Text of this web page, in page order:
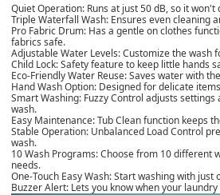
Quiet Operation: Runs at just 50 dB, so it
Triple Waterfall Wash: Ensures even cleaning
Pro Fabric Drum: Has a gentle on clothes
fabrics safe.
Adjustable Water Levels: Customize the wash
Child Lock: Safety feature to keep little hands
Eco-Friendly Water Reuse: Saves water with
Hand Wash Option: Designed for delicate
Smart Washing: Fuzzy Control adjusts
wash.
Easy Maintenance: Tub Clean function keeps
Stable Operation: Unbalanced Load Control
wash.
10 Wash Programs: Choose from 10 different
needs.
One-Touch Easy Wash: Start washing with just
Buzzer Alert: Lets you know when your laundry